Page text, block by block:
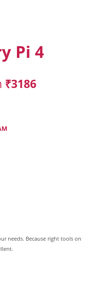
Pi 4
₹3186
needs. Because right tools on